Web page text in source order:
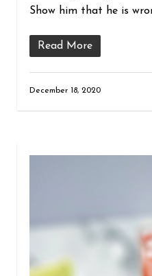
Show him that he is
Read More
December 18, 2020